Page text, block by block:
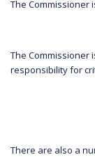
The Commissioner
The Commissioner
responsibility for
There are also a